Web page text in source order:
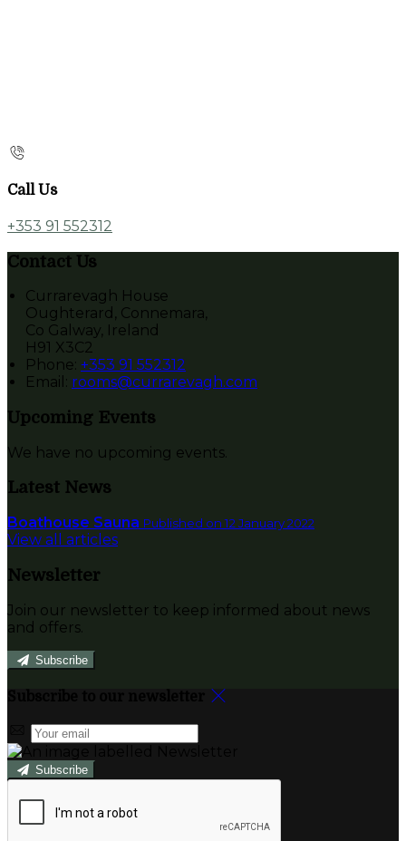
Call Us
+353 91 552312
Contact Us
Currarevagh House
Oughterard, Connemara,
Co Galway, Ireland
H91 X3C2
Phone: +353 91 552312
Email : rooms@currarevagh.com
Upcoming Events
We have no upcoming events.
Latest News
Boathouse Sauna Published on 12 January 2022
View all articles
Newsletter
Join our newsletter to keep informed about news
and offers.
Subscribe
Subscribe